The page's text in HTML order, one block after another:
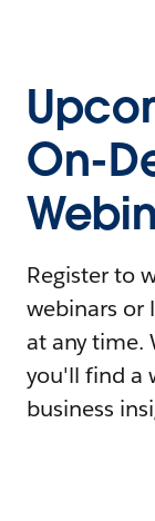
On-
Register to
webinars or
at any time.
you'll find a
business